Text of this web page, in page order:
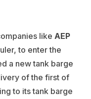
like AEP
to enter the
a new tank barge
of the first of
to its tank barge